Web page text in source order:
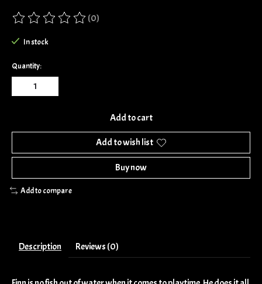
The rating of this product is
(0)
In stock
Quantity:
Add to cart
Add to wish list
Buy now
Add to compare
Description Reviews (0)